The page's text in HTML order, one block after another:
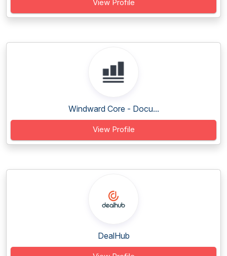
View Profile
Windward Core - Docu...
View Profile
DealHub